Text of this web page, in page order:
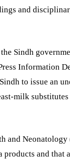
and
Sindh
Information
to issue an
milk
Neonatology
and that